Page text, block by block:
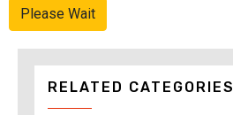
Please Wait
RELATED CATEGORIES